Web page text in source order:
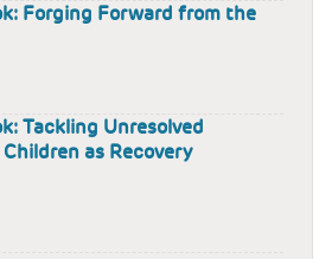
Forging Forward from the
Tackling Unresolved
as Recovery